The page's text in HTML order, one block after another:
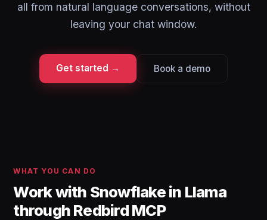
all from natural language conversations, without
leaving your chat window.
Get started → Book a demo
WHAT YOU CAN DO
Work with Snowflake in Llama
through Redbird MCP